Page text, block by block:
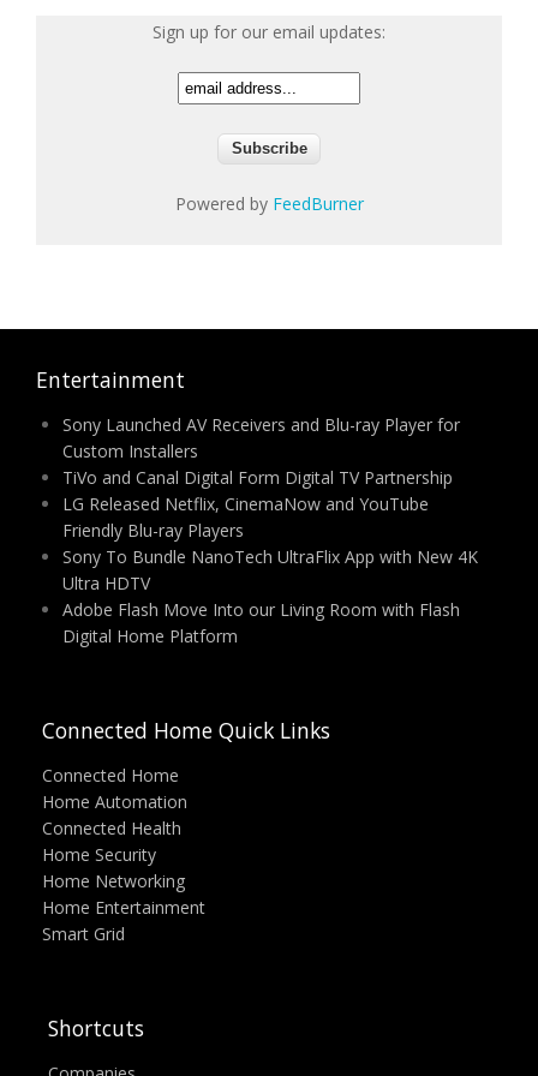
Sign up for our email updates:
Powered by FeedBurner
Entertainment
Sony Launched AV Receivers and Blu-ray Player for
Custom Installers
TiVo and Canal Digital Form Digital TV Partnership
LG Released Netflix, CinemaNow and YouTube
Friendly Blu-ray Players
Sony To Bundle NanoTech UltraFlix App with New 4K
Ultra HDTV
Adobe Flash Move Into our Living Room with Flash
Digital Home Platform
Connected Home Quick Links
Connected Home
Home Automation
Connected Health
Home Security
Home Networking
Home Entertainment
Smart Grid
Shortcuts